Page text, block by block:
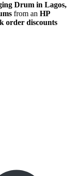
Drum in Lagos,
from an HP
order discounts